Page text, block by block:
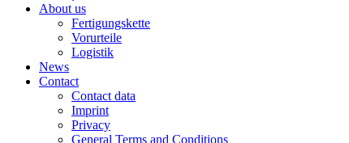
About us
Fertigungskette
Vorurteile
Logistik
News
Contact
Contact data
Imprint
Privacy
General Terms and Conditions